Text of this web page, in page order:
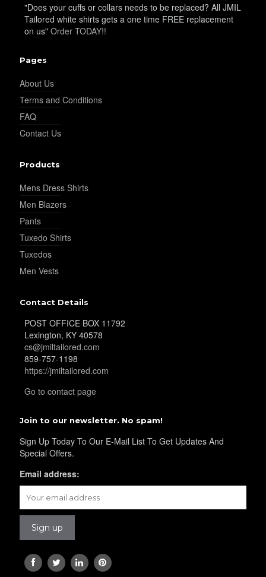
"Does your cuffs or collars needs to be replaced? All JMIL
Tailored white shirts gets a one time FREE replacement
on us" Order TODAY!!
Pages
About Us
Terms and Conditions
FAQ
Contact Us
Products
Mens Dress Shirts
Men Blazers
Pants
Tuxedo Shirts
Tuxedos
Men Vests
Contact Details
POST OFFICE BOX 11792
Lexington, KY 40578
cs@jmiltailored.com
859-757-1198
https://jmiltailored.com
Go to contact page
Join to our newsletter. No spam!
Sign Up Today To Our E-Mail List To Get Updates And
Special Offers.
Email address: